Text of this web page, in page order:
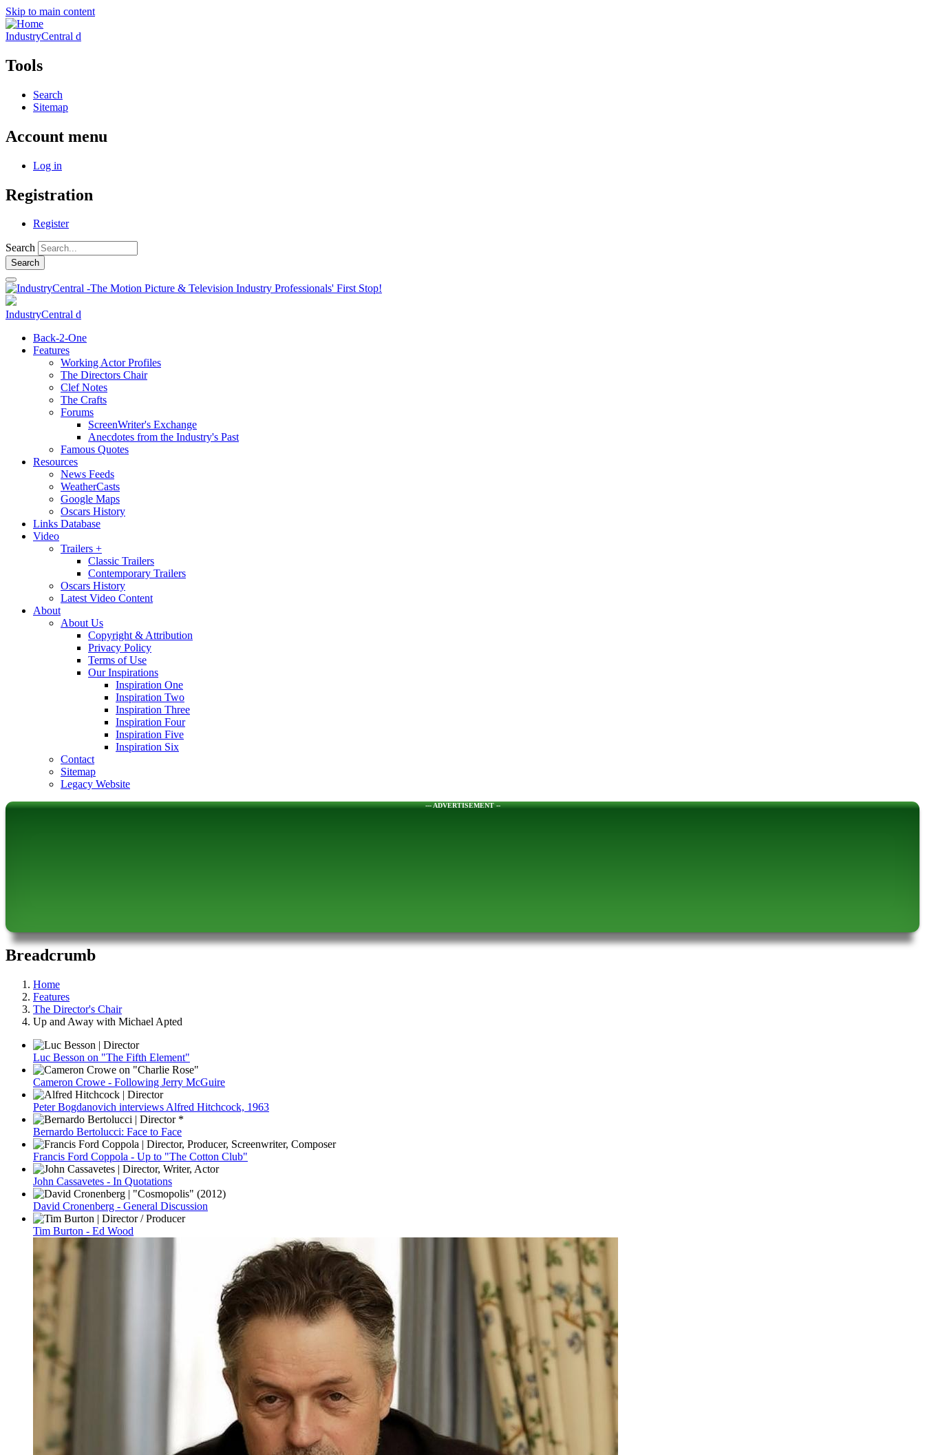
Skip to main content
IndustryCentral d
Tools
Search
Sitemap
Account menu
Log in
Registration
Register
Search
IndustryCentral d
Back-2-One
Features
Working Actor Profiles
The Directors Chair
Clef Notes
The Crafts
Forums
ScreenWriter's Exchange
Anecdotes from the Industry's Past
Famous Quotes
Resources
News Feeds
WeatherCasts
Google Maps
Oscars History
Links Database
Video
Trailers +
Classic Trailers
Contemporary Trailers
Oscars History
Latest Video Content
About
About Us
Copyright & Attribution
Privacy Policy
Terms of Use
Our Inspirations
Inspiration One
Inspiration Two
Inspiration Three
Inspiration Four
Inspiration Five
Inspiration Six
Contact
Sitemap
Legacy Website
--- ADVERTISEMENT --
Breadcrumb
Home
Features
The Director's Chair
Up and Away with Michael Apted
Luc Besson on "The Fifth Element"
Cameron Crowe - Following Jerry McGuire
Peter Bogdanovich interviews Alfred Hitchcock, 1963
Bernardo Bertolucci: Face to Face
Francis Ford Coppola - Up to "The Cotton Club"
John Cassavetes - In Quotations
David Cronenberg - General Discussion
Tim Burton - Ed Wood